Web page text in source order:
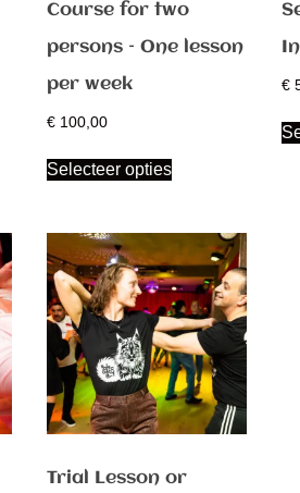
Course for two
persons – One lesson
per week
€100,00
Selecteer opties
€
Trial Lesson or